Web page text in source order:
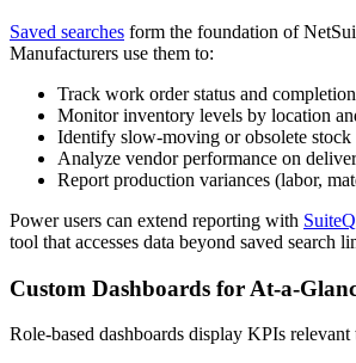
Saved searches form the foundation of
Manufacturers use them to:
Track work order status and
Monitor inventory levels by location
Identify slow-moving or obsolete stock
Analyze vendor performance on
Report production variances (labor,
Power users can extend reporting with
tool that accesses data beyond saved search
Custom Dashboards for At-a-
Role-based dashboards display KPIs relevant